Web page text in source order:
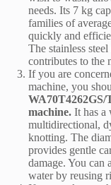
needs. Its 7 kg
families of
quickly and
The stainless
contributes to the
If you are
machine, you
machine. It has a
multidirectional,
knotting. The
provides gentle
damage. You can
water by reusing